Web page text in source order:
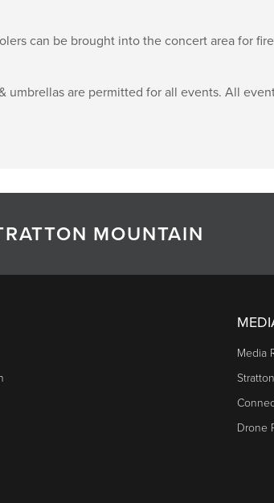
can be brought into the concert area for
umbrellas are permitted for all events. All
MOUNTAIN
Media
Drone